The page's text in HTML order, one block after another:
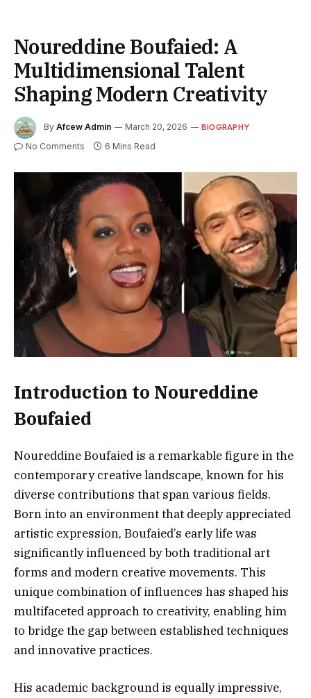
Noureddine Boufaied: A
Multidimensional Talent
Shaping Modern Creativity
By Afcew Admin March 20, 2026 BIOGRAPHY
No Comments 6 Mins Read
Introduction to Noureddine
Boufaied
Noureddine Boufaied is a remarkable figure in the
contemporary creative landscape, known for his
diverse contributions that span various fields.
Born into an environment that deeply appreciated
artistic expression, Boufaied’s early life was
significantly influenced by both traditional art
forms and modern creative movements. This
unique combination of influences has shaped his
multifaceted approach to creativity, enabling him
to bridge the gap between established techniques
and innovative practices.
His academic background is equally impressive,